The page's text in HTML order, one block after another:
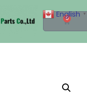
0
English ▼